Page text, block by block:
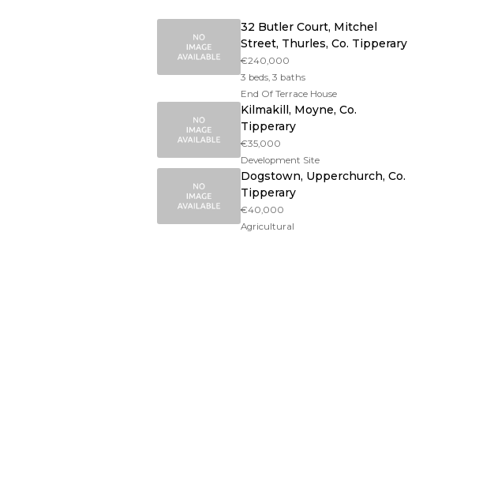
32 Butler Court, Mitchel
Street, Thurles, Co. Tipperary
€240,000
3 beds, 3 baths
End Of Terrace House
Kilmakill, Moyne, Co.
Tipperary
€35,000
Development Site
Dogstown, Upperchurch, Co.
Tipperary
€40,000
Agricultural